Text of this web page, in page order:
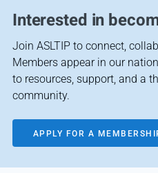
Interested in
Join ASLTIP to connect,
Members appear in our
to resources, support, and a
community.
APPLY FOR A